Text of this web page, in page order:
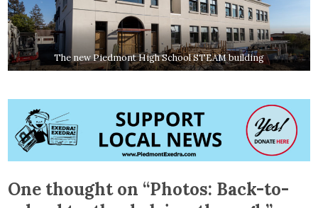
The new Piedmont High School STEAM building
One thought on “Photos: Back-to-